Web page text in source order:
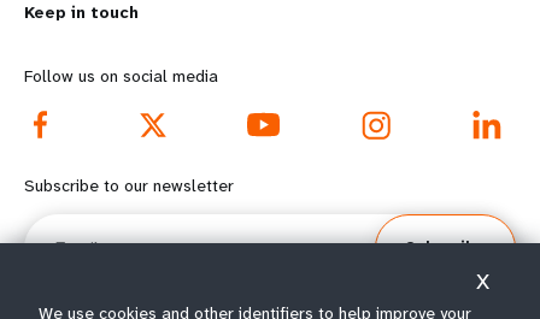
o
r
e
f
o
d
o
o
Keep in touch
Follow us on social media
Subscribe to our newsletter
Email
Subscribe
We use cookies and other identifiers to help improve your
X